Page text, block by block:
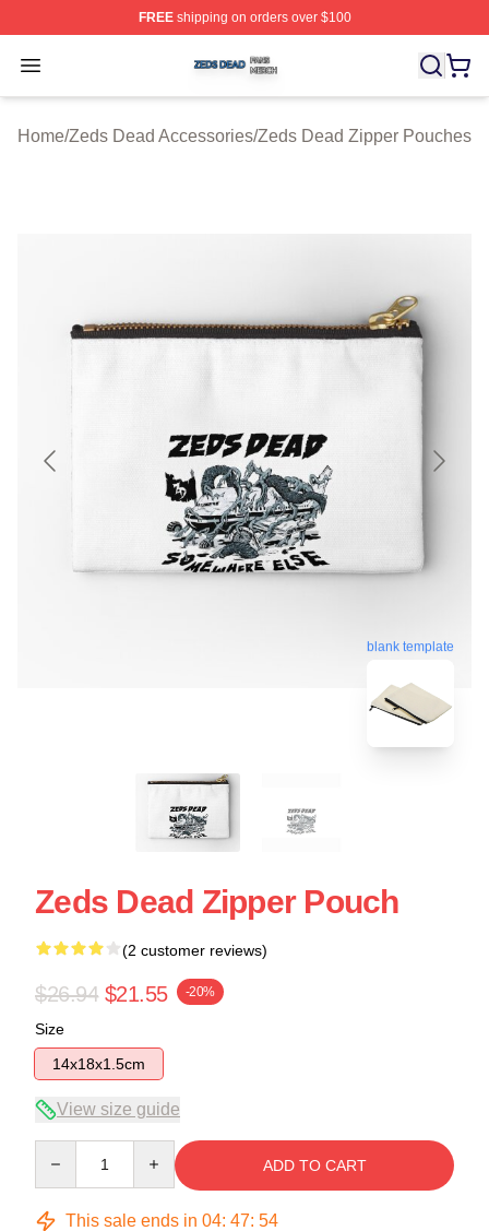
FREEshipping on orders over $100
Open menu
Zeds Dead Shop ⚡️ Officially Licensed Zeds Dead
Home/Zeds Dead Accessories/Zeds Dead Zipper Pouches
blank template
Zeds Dead Zipper Pouch
(2 customer reviews)
$26.94 $21.55 -20%
Size
14x18x1.5cm
View size guide
ADD TO CART
This sale ends in 04: 47: 54